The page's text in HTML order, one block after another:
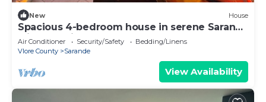
New House
Spacious 4-bedroom house in serene Saranda
with Sea Viewa
Air Conditioner Security/Safety
Bedding/Linens
Vlore County
Sarande
View Availability